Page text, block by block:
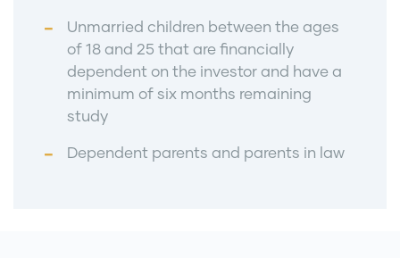
Unmarried children between the ages
of 18 and 25 that are financially
dependent on the investor and have a
minimum of six months remaining
study
Dependent parents and parents in law